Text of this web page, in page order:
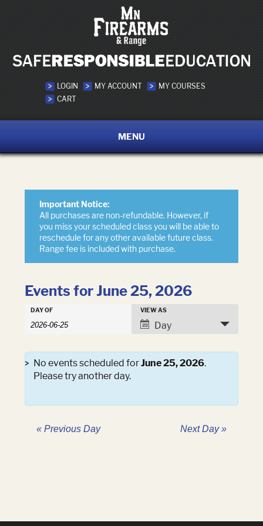
LOGIN MY ACCOUNT
MY COURSES
CART
MENU
Important Notice:
All purchases are non-refundable. However, if
you miss your scheduled class you will be able to
reschedule for any other available future class.
Range fee is included with purchase.
Events for June 25, 2026
Events
Search
Navigation
Events
DAY OF
Event
Navigation
VIEW AS
Day
No events scheduled forJune 25, 2026.
Please try another day.
« Previous Day Next Day»